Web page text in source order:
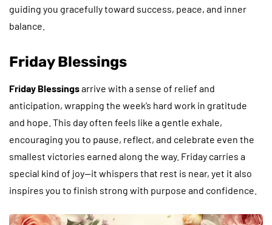
guiding you gracefully toward success, peace, and inner
balance.
Friday Blessings
Friday Blessingsarrive with a sense of relief and
anticipation, wrapping the week’s hard work in gratitude
and hope. This day often feels like a gentle exhale,
encouraging you to pause, reflect, and celebrate even the
smallest victories earned along the way. Friday carries a
special kind of joy—it whispers that rest is near, yet it also
inspires you to finish strong with purpose and confidence.